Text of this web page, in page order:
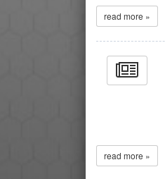
read more »
read more »